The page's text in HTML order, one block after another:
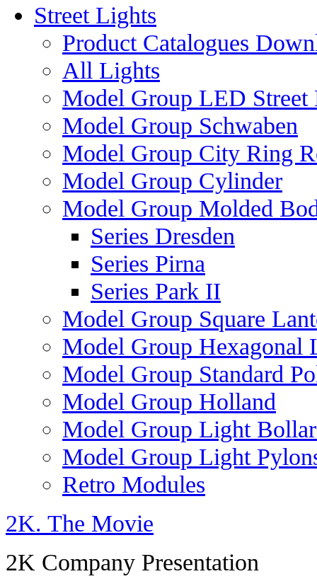
Street Lights
Product Catalogues
All Lights
Model Group LED Street
Model Group Schwaben
Model Group City Ring
Model Group Cylinder
Model Group Molded
Series Dresden
Series Pirna
Series Park II
Model Group Square
Model Group Hexagonal
Model Group Standard
Model Group Holland
Model Group Light
Model Group Light
Retro Modules
2K. The Movie
2K Company Presentation